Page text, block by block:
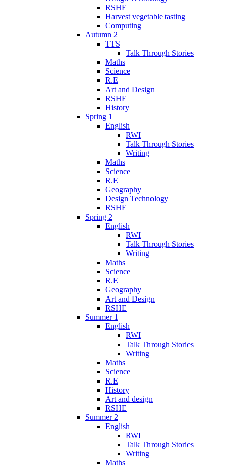
RSHE
Harvest vegetable tasting
Computing
Autumn 2
TTS
Talk Through Stories
Maths
Science
R.E
Art and Design
RSHE
History
Spring 1
English
RWI
Talk Through Stories
Writing
Maths
Science
R.E
Geography
Design Technology
RSHE
Spring 2
English
RWI
Talk Through Stories
Writing
Maths
Science
R.E
Geography
Art and Design
RSHE
Summer 1
English
RWI
Talk Through Stories
Writing
Maths
Science
R.E
History
Art and design
RSHE
Summer 2
English
RWI
Talk Through Stories
Writing
Maths